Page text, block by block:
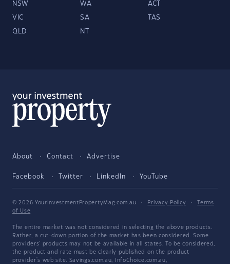
NSW WA ACT
VIC SA TAS
QLD NT
About Contact Advertise
Facebook Twitter LinkedIn YouTube
© 2026 YourInvestmentPropertyMag.com.au · Privacy Policy ·
Terms
of Use
The entire market was not considered in selecting the above products.
Rather, a cut-down portion of the market has been considered. Some
providers' products may not be available in all states. To be considered,
the product and rate must be clearly published on the product
provider's web site. Savings.com.au, InfoChoice.com.au,